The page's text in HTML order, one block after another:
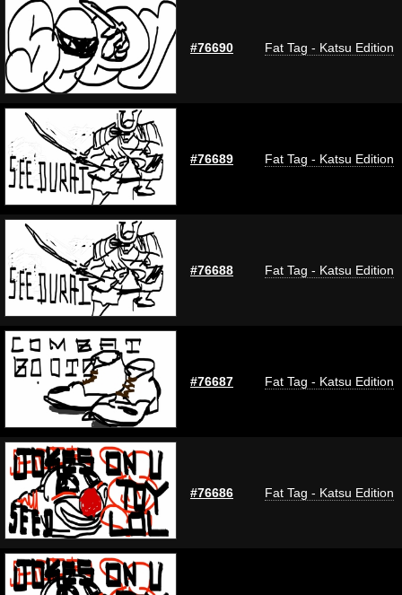
#76690 Fat Tag - Katsu Edition
#76689 Fat Tag - Katsu Edition
#76688 Fat Tag - Katsu Edition
#76687 Fat Tag - Katsu Edition
#76686 Fat Tag - Katsu Edition